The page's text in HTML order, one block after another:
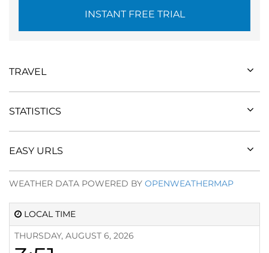
INSTANT FREE TRIAL
LOCAL TIME
THURSDAY, AUGUST 6, 2026
TRAVEL
STATISTICS
EASY URLS
WEATHER DATA POWERED BY OPENWEATHERMAP